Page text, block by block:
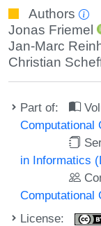
Authors
Jonas Friemel
Jan-Marc
Christian
Part of:
Computational
in Informatics
Computational
License: